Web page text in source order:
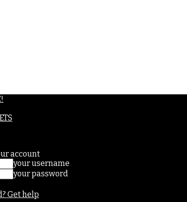
account
your username
your password
Get help